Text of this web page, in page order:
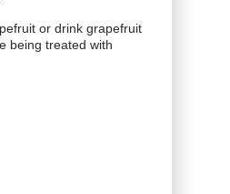
or drink grapefruit
being treated with